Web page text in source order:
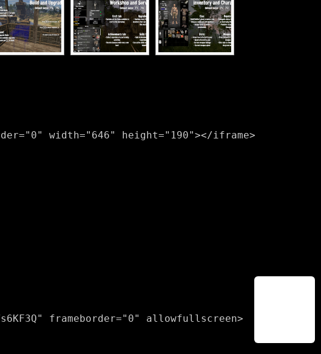
width="646" height="190"></iframe>
frameborder="0" allowfullscreen>